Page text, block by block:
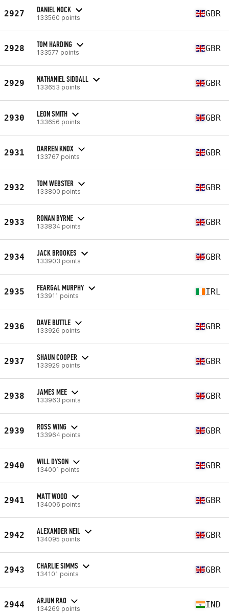
2927 DANIEL NOCK
133560 points GBR
2928 TOM HARDING
133577 points GBR
2929 NATHANIEL SIDDALL
133653 points GBR
2930 LEON SMITH
133656 points GBR
2931 DARREN KNOX
133767 points GBR
2932 TOM WEBSTER
133800 points GBR
2933 RONAN BYRNE
133834 points GBR
2934 JACK BROOKES
133903 points GBR
2935 FEARGAL MURPHY
133911 points IRL
2936 DAVE BUTTLE
133926 points GBR
2937 SHAUN COOPER
133929 points GBR
2938 JAMES MEE
133963 points GBR
2939 ROSS WING
133964 points GBR
2940 WILL DYSON
134001 points GBR
2941 MATT WOOD
134006 points GBR
2942 ALEXANDER NEIL
134095 points GBR
2943 CHARLIE SIMMS
134101 points GBR
2944 ARJUN RAO
134269 points IND